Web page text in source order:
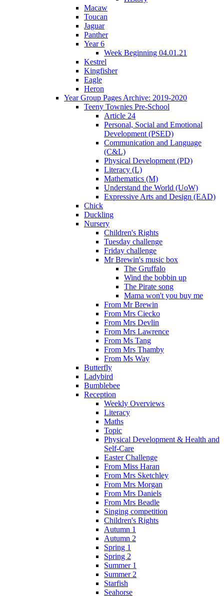
Macaw
Toucan
Jaguar
Panther
Year 6
Week Beginning 04.01.21
Kestrel
Kingfisher
Eagle
Heron
Year Group Pages Archive: 2019-2020
Teeny Townies Pre-School
Article 24
Personal, Social and Emotional
Development (PSED)
Communication and Language
(C&L)
Physical Development (PD)
Literacy (L)
Mathematics (M)
Understand the World (UoW)
Expressive Arts and Design (EAD)
Chick
Duckling
Nursery
Children's Rights
Tuesday challenge
Friday challenge
Mr Brewin's music box
The Gruffalo
Wind the bobbin up
The Pirate song
Mama won't you buy me
From Mr Brewin
From Mrs Ciecko
From Mrs Devlin
From Mrs Lawrence
From Ms Tang
From Mrs Thamby
From Ms Way
Butterfly
Ladybird
Bumblebee
Reception
Weekly Overviews
Literacy
Maths
Topic
Physical Development & Health and
Self-Care
Easter Challenge
From Miss Haran
From Mrs Sketchley
From Mrs Morgan
From Mrs Daniels
From Mrs Beadle
Singing competition
Children's Rights
Autumn 1
Autumn 2
Spring 1
Spring 2
Summer 1
Summer 2
Starfish
Seahorse